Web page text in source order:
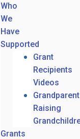
Who
We
Have
Supported
Grant
Recipients
Videos
Raising
Grants